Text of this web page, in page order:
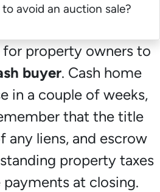
avoid an auction sale?
property owners to
buyer. Cash home
in a couple of weeks,
that the title
any liens, and escrow
property taxes
at closing.